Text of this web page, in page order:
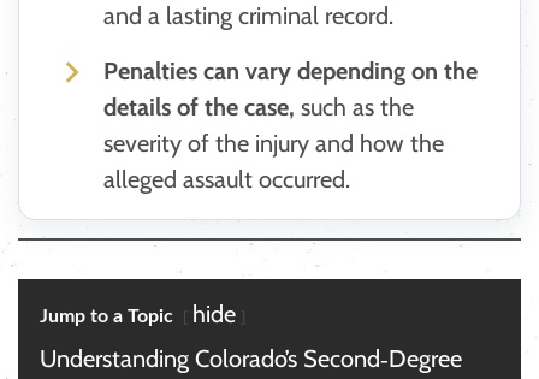
and a lasting criminal record.
Penalties can vary depending on the
details of the case, such as the
severity of the injury and how the
alleged assault occurred.
Jump to a Topic
hide
Understanding Colorado’s Second‑Degree